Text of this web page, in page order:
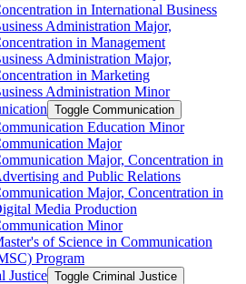
in International Business
Administration Major,
in Management
Administration Major,
in Marketing
Administration Minor
Toggle Communication
Education Minor
Major
Major, Concentration in
and Public Relations
Major, Concentration in
Media Production
Minor
of Science in Communication
Program
Justice Toggle Criminal Justice